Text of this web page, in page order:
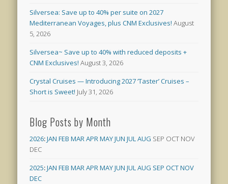
Silversea: Save up to 40% per suite on 2027
Mediterranean Voyages, plus CNM Exclusives! August
5, 2026
Silversea~ Save up to 40% with reduced deposits +
CNM Exclusives! August 3, 2026
Crystal Cruises — Introducing 2027 ‘Taster’ Cruises –
Short is Sweet! July 31, 2026
Blog Posts by Month
2026:JAN FEB MARAPRMAYJUN JULAUG SEP OCT NOV
DEC
2025:JAN FEB MARAPRMAYJUN JULAUG SEP OCTNOV
DEC